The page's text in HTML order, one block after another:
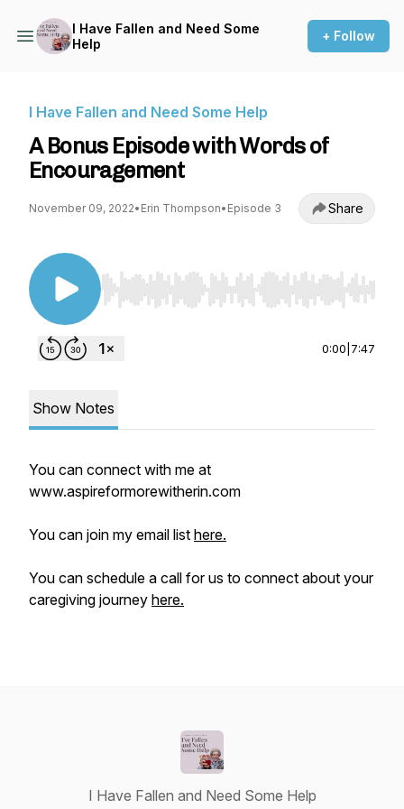
I Have Fallen and Need Some
Help
+ Follow
I Have Fallen and Need Some Help
A Bonus Episode with Words of
Encouragement
November 09, 2022• Erin Thompson• Episode 3 Share
Use Left/Right to seek, Home/End to jump to
0:00 7:47
Show Notes
You can connect with me at
www.aspireformorewitherin.com
You can join my email list here.
You can schedule a call for us to connect about your
caregiving journey here.
I Have Fallen and Need Some Help